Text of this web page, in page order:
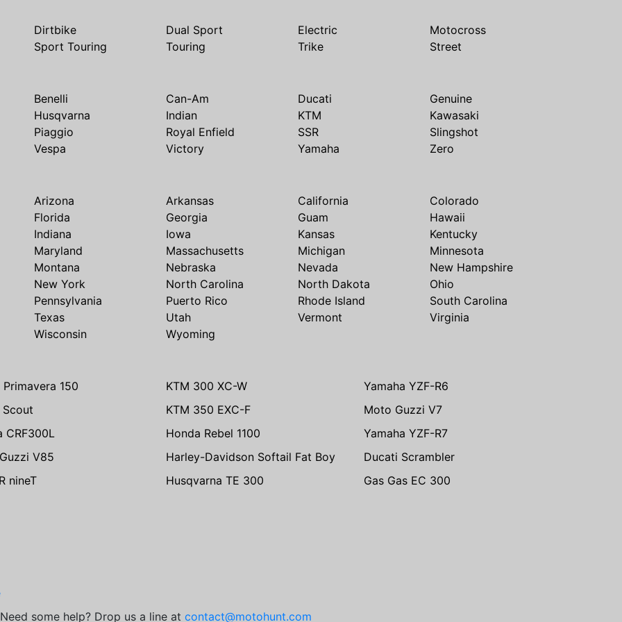
Dirtbike Dual Sport Electric
Motocross
Sport Touring
Touring Trike Street
Benelli Can-Am Ducati
Genuine
Husqvarna
Indian KTM
Kawasaki
Piaggio
Royal Enfield SSR
Slingshot
Vespa
Victory Yamaha Zero
Arizona Arkansas California
Colorado
Florida
Georgia Guam
Hawaii
Indiana
Iowa Kansas
Kentucky
Maryland
Massachusetts Michigan
Minnesota
Montana
Nebraska Nevada
New Hampshire
New York
North Carolina North Dakota
Ohio
Pennsylvania
Puerto Rico Rhode Island
South Carolina
Texas
Utah Vermont
Virginia
Wisconsin
Wyoming
Primavera 150 KTM 300 XC-W
Yamaha YZF-R6
Scout
KTM 350 EXC-F
Moto Guzzi V7
CRF300L
Honda Rebel 1100
Yamaha YZF-R7
V85
Harley-Davidson Softail Fat Boy
Ducati Scrambler
nineT
Husqvarna TE 300 Gas Gas EC 300
Need some help? Drop us a line at contact@motohunt.com